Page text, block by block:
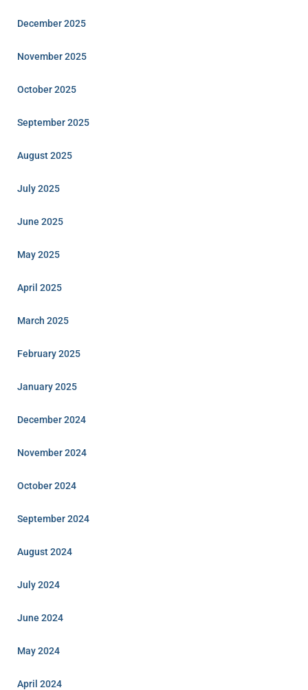
December 2025
November 2025
October 2025
September 2025
August 2025
July 2025
June 2025
May 2025
April 2025
March 2025
February 2025
January 2025
December 2024
November 2024
October 2024
September 2024
August 2024
July 2024
June 2024
May 2024
April 2024